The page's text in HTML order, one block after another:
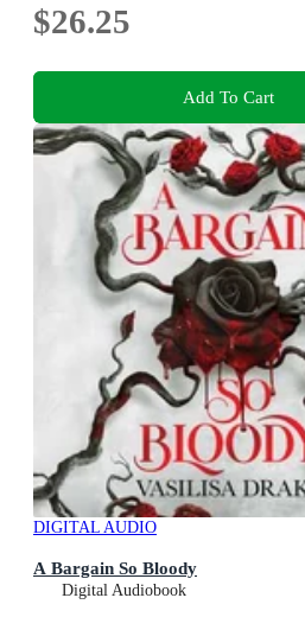
$26.25
Add To Cart
DIGITAL AUDIO
A Bargain So Bloody
Digital Audiobook